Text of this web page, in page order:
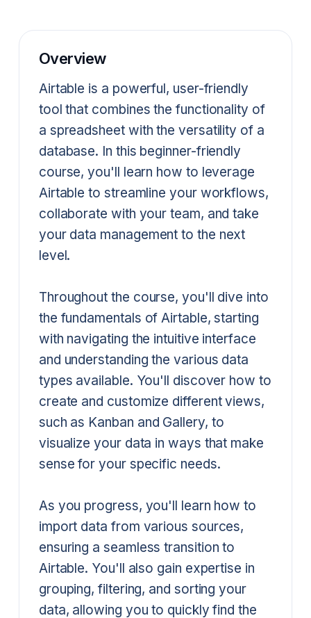
Overview
Airtable is a powerful, user-friendly
tool that combines the functionality of
a spreadsheet with the versatility of a
database. In this beginner-friendly
course, you'll learn how to leverage
Airtable to streamline your workflows,
collaborate with your team, and take
your data management to the next
level.
Throughout the course, you'll dive into
the fundamentals of Airtable, starting
with navigating the intuitive interface
and understanding the various data
types available. You'll discover how to
create and customize different views,
such as Kanban and Gallery, to
visualize your data in ways that make
sense for your specific needs.
As you progress, you'll learn how to
import data from various sources,
ensuring a seamless transition to
Airtable. You'll also gain expertise in
grouping, filtering, and sorting your
data, allowing you to quickly find the